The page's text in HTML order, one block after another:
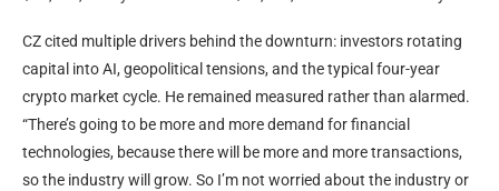
CZ cited multiple drivers behind the downturn: investors rotating
capital into AI, geopolitical tensions, and the typical four-year
crypto market cycle. He remained measured rather than alarmed.
“There’s going to be more and more demand for financial
technologies, because there will be more and more transactions,
so the industry will grow. So I’m not worried about the industry or